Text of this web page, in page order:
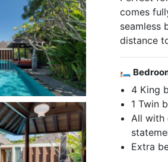
comes
seamless
distance
🛏
4 King
1 Twin
All with
Extra